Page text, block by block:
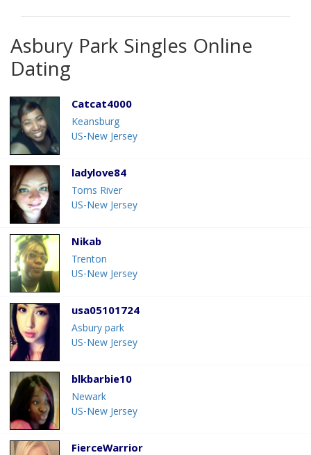
Asbury Park Singles Online
Dating
Catcat4000
Keansburg
US-New Jersey
ladylove84
Toms River
US-New Jersey
Nikab
Trenton
US-New Jersey
usa05101724
Asbury park
US-New Jersey
blkbarbie10
Newark
US-New Jersey
FierceWarrior